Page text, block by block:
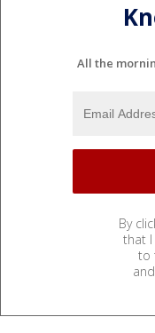
All the
By
that I
to
and